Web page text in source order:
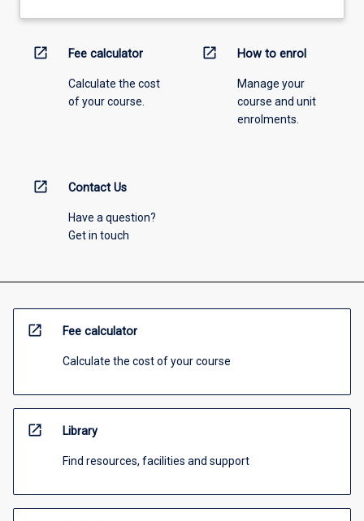
open_in_new Fee calculator
Calculate the cost
of your course.
open_in_new How to enrol
Manage your
course and unit
enrolments.
open_in_new Contact Us
Have a question?
Get in touch
open_in_new Fee calculator
Calculate the cost of your course
open_in_new Library
Find resources, facilities and support